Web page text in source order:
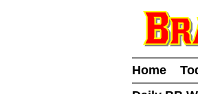
Home